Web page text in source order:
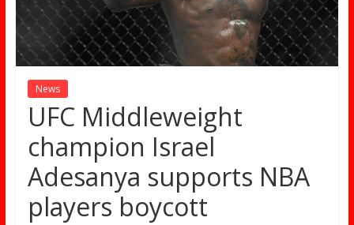
News
UFC Middleweight
champion Israel
Adesanya supports NBA
players boycott